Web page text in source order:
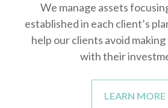
We manage assets
established in each client’s
help our clients avoid
with their
LEARN MORE